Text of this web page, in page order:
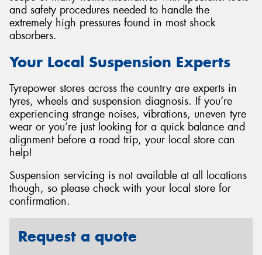
and safety procedures needed to handle the
extremely high pressures found in most shock
absorbers.
Your Local Suspension Experts
Tyrepower stores across the country are experts in
tyres, wheels and suspension diagnosis. If you’re
experiencing strange noises, vibrations, uneven tyre
wear or you’re just looking for a quick balance and
alignment before a road trip, your local store can
help!
Suspension servicing is not available at all locations
though, so please check with your local store for
confirmation.
Request a quote